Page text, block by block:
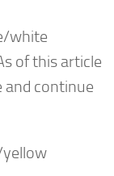
white
of this article
and continue
yellow